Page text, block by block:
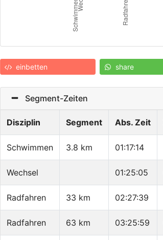
einbetten share
Segment-Zeiten
Disziplin Segment Abs. Zeit
Schwimmen 3.8 km 01:17:14
Wechsel 01:25:05
Radfahren 33 km 02:27:39
Radfahren 63 km 03:25:59